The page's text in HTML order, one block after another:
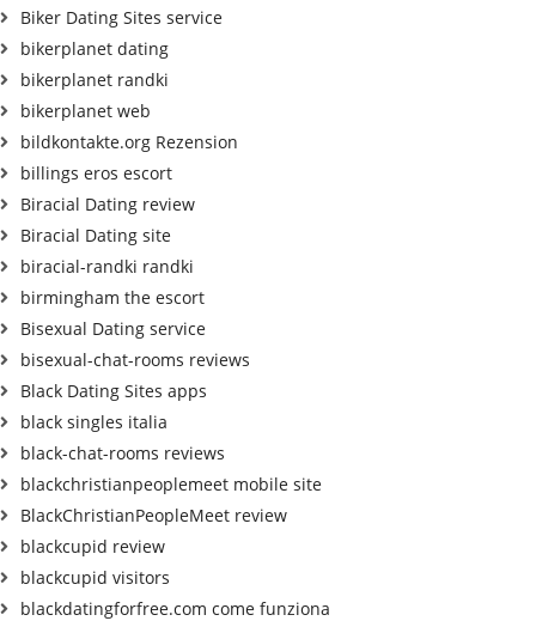
Biker Dating Sites service
bikerplanet dating
bikerplanet randki
bikerplanet web
bildkontakte.org Rezension
billings eros escort
Biracial Dating review
Biracial Dating site
biracial-randki randki
birmingham the escort
Bisexual Dating service
bisexual-chat-rooms reviews
Black Dating Sites apps
black singles italia
black-chat-rooms reviews
blackchristianpeoplemeet mobile site
BlackChristianPeopleMeet review
blackcupid review
blackcupid visitors
blackdatingforfree.com come funziona